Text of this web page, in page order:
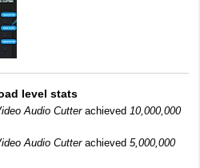
level stats
Audio Cutterachieved 10,000,000
Audio Cutterachieved 5,000,000